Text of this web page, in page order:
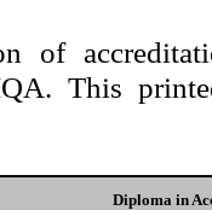
of
This
Diploma in